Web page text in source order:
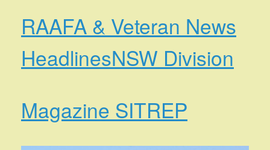
RAAFA & Veteran News
HeadlinesNSW Division
Magazine SITREP